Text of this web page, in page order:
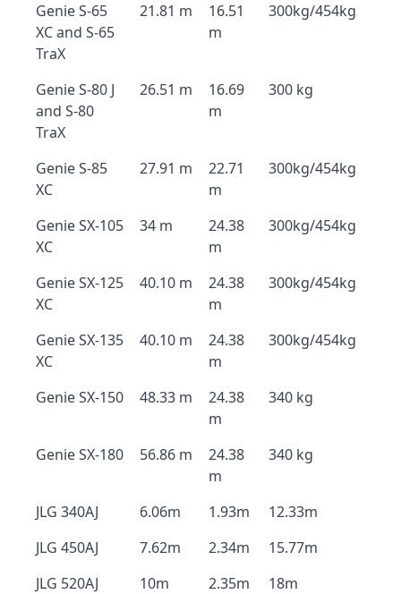
Genie S-65
XC and S-65
TraX
21.81 m
16.51
m
300kg/454kg
Genie S-80 J
and S-80
TraX
26.51 m
16.69
m
300 kg
Genie S-85
XC
27.91 m
22.71
m
300kg/454kg
Genie SX-105
XC
34 m
24.38
m
300kg/454kg
Genie SX-125
XC
40.10 m
24.38
m
300kg/454kg
Genie SX-135
XC
40.10 m
24.38
m
300kg/454kg
Genie SX-150 48.33 m
24.38
m
340 kg
Genie SX-180 56.86 m
24.38
m
340 kg
JLG 340AJ 6.06m 1.93m
12.33m
JLG 450AJ
7.62m 2.34m
15.77m
JLG 520AJ
10m 2.35m
18m